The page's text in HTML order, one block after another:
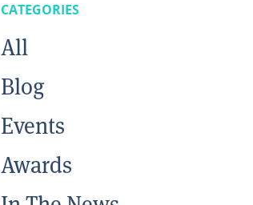
CATEGORIES
All
Blog
Events
Awards